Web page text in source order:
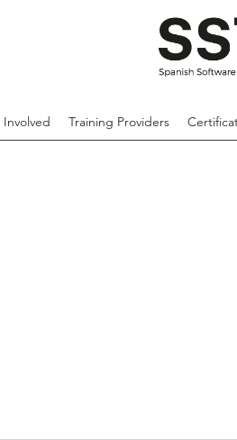
Training Providers